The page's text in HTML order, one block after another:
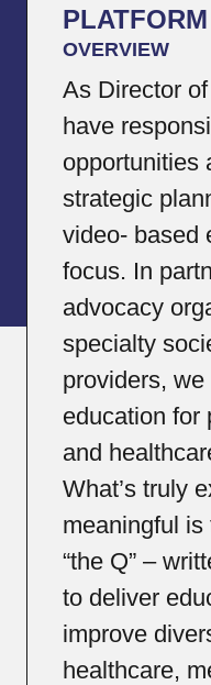
OVERVIEW
As Director
have
opportunities
strategic
video- based
focus. In
advocacy
specialty
providers,
education for
and
What’s truly
meaningful
“the Q” –
to deliver
improve
healthcare,